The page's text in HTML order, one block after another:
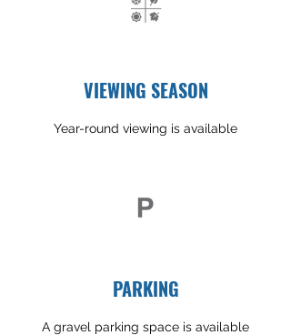
VIEWING SEASON
Year-round viewing is available
PARKING
A gravel parking space is available